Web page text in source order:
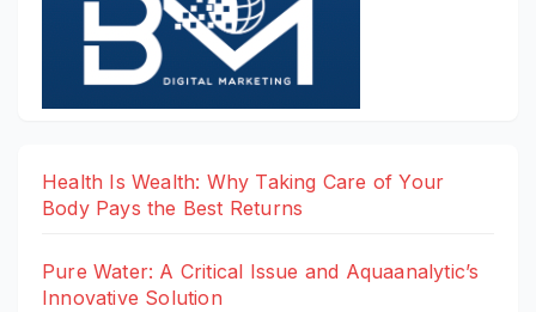
Health Is Wealth: Why Taking Care of Your
Body Pays the Best Returns
Pure Water: A Critical Issue and Aquaanalytic’s
Innovative Solution